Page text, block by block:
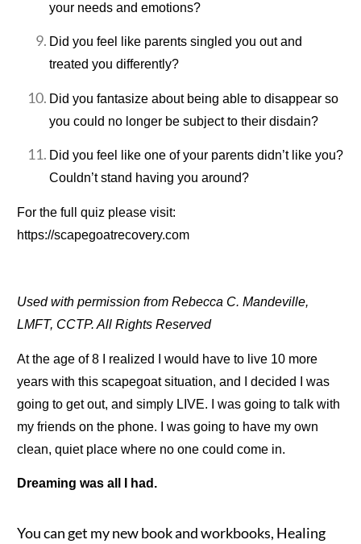
your needs and emotions?
Did you feel like parents singled you out and
treated you differently?
Did you fantasize about being able to disappear so
you could no longer be subject to their disdain?
Did you feel like one of your parents didn’t like you?
Couldn’t stand having you around?
For the full quiz please visit:
https://scapegoatrecovery.com
Used with permission from Rebecca C. Mandeville,
LMFT, CCTP. All Rights Reserved
At the age of 8 I realized I would have to live 10 more
years with this scapegoat situation, and I decided I was
going to get out, and simply LIVE. I was going to talk with
my friends on the phone. I was going to have my own
clean, quiet place where no one could come in.
Dreaming was all I had.
You can get my new book and workbooks, Healing